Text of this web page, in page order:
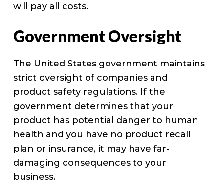
will pay all costs.
Government Oversight
The United States government maintains
strict oversight of companies and
product safety regulations. If the
government determines that your
product has potential danger to human
health and you have no product recall
plan or insurance, it may have far-
damaging consequences to your
business.